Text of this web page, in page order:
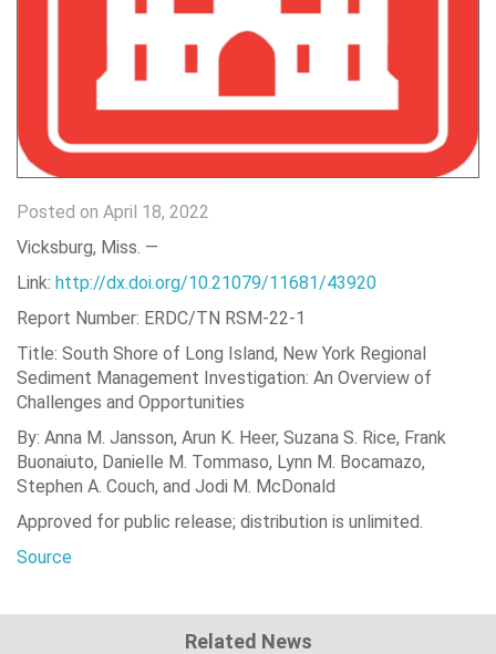
Posted on April 18, 2022
Vicksburg, Miss. —
Link: http://dx.doi.org/10.21079/11681/43920
Report Number: ERDC/TN RSM-22-1
Title: South Shore of Long Island, New York Regional
Sediment Management Investigation: An Overview of
Challenges and Opportunities
By: Anna M. Jansson, Arun K. Heer, Suzana S. Rice, Frank
Buonaiuto, Danielle M. Tommaso, Lynn M. Bocamazo,
Stephen A. Couch, and Jodi M. McDonald
Approved for public release; distribution is unlimited.
Source
Related News